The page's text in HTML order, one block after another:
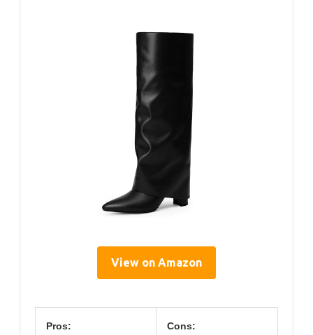
View on Amazon
Pros: Cons: